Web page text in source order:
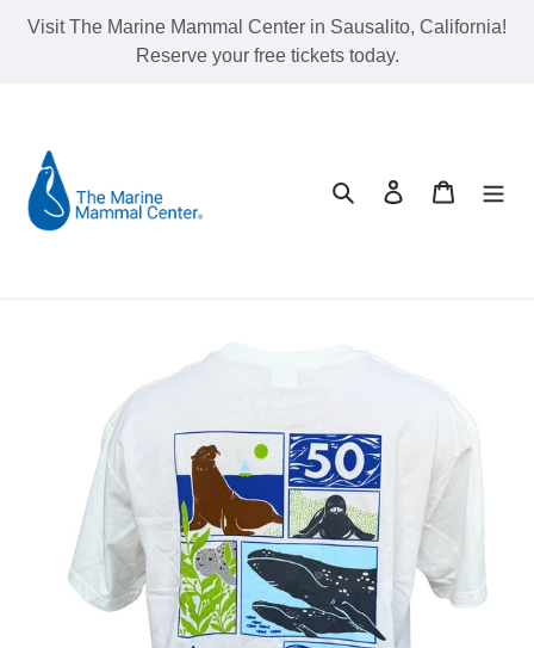
Visit The Marine Mammal Center in Sausalito, California!
Reserve your free tickets today.
Search Log in Cart